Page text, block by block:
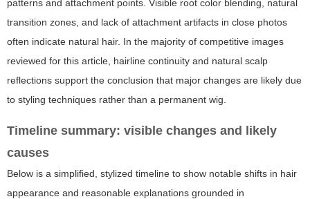
patterns and attachment points. Visible root color blending, natural
transition zones, and lack of attachment artifacts in close photos
often indicate natural hair. In the majority of competitive images
reviewed for this article, hairline continuity and natural scalp
reflections support the conclusion that major changes are likely due
to styling techniques rather than a permanent wig.
Timeline summary: visible changes and likely
causes
Below is a simplified, stylized timeline to show notable shifts in hair
appearance and reasonable explanations grounded in